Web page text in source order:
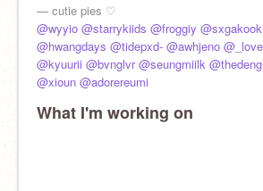
— cutie pies ♡︎
@wyyio @starrykiids @froggiy
@hwangdays @tidepxd- @awhjeno
@kyuurii @bvnglvr @seungmiilk
@xioun @adorereumi
What I'm working on